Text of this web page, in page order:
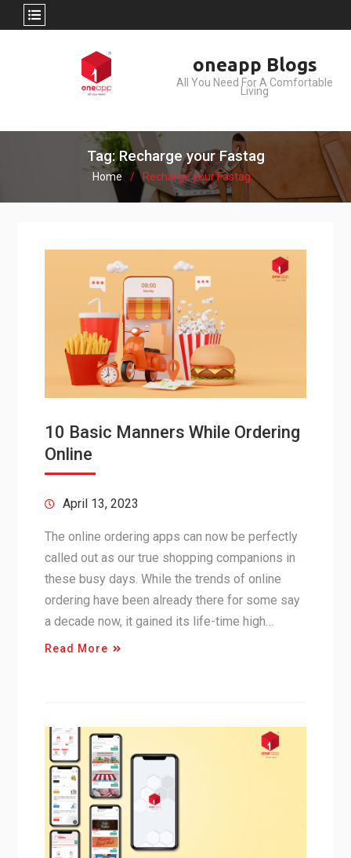
oneapp Blogs
All You Need For A Comfortable
Living
Tag: Recharge your Fastag
Home Recharge your Fastag
10 Basic Manners While Ordering
Online
April 13, 2023
The online ordering apps can now be perfectly
called out as our true shopping companions in
these busy days. While the trends of online
ordering have been already there for some say
a decade now, it gained its life-time high…
Read More